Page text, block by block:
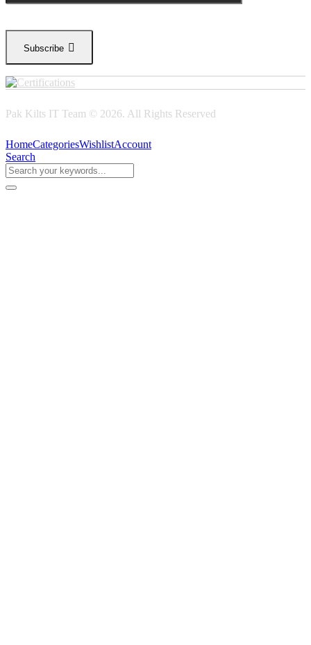
Subscribe
Pak Kilts IT Team © 2026. All Rights Reserved
HomeCategoriesWishlistAccount
Search